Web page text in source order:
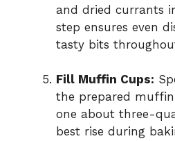
and dried currants
step ensures even
tasty bits
Fill Muffin Cups:
the prepared
one about three-
best rise during